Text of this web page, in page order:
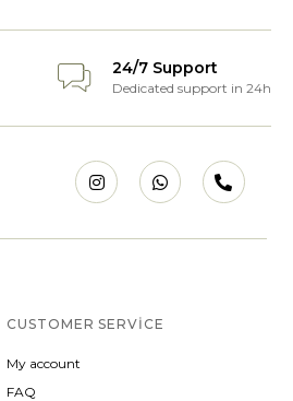
24/7 Support
Dedicated support in 24h
CUSTOMER SERVICE
My account
FAQ